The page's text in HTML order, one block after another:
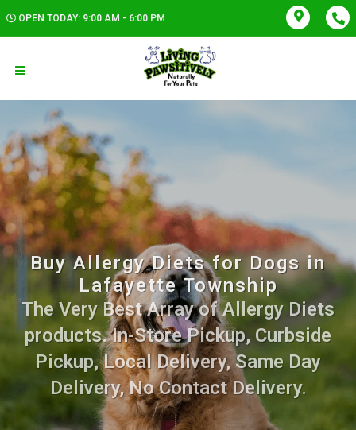
OPEN TODAY: 9:00 AM - 6:00 PM
Buy Allergy Diets for Dogs in
Lafayette Township
The Very Best Array of Allergy Diets
products. In-Store Pickup, Curbside
Pickup, Local Delivery, Same Day
Delivery, No Contact Delivery.